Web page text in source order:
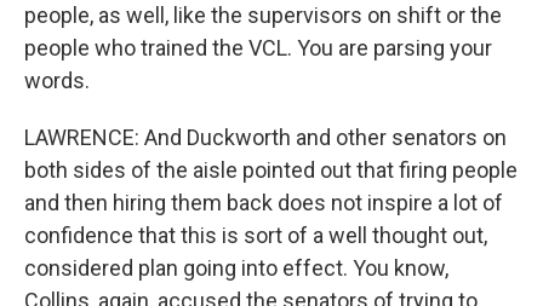
people, as well, like the supervisors on shift or the
people who trained the VCL. You are parsing your
words.
LAWRENCE: And Duckworth and other senators on
both sides of the aisle pointed out that firing people
and then hiring them back does not inspire a lot of
confidence that this is sort of a well thought out,
considered plan going into effect. You know,
Collins, again, accused the senators of trying to